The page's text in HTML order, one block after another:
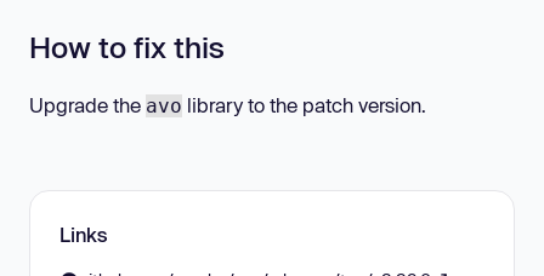
How to fix this
Upgrade the avo library to the patch version.
Links